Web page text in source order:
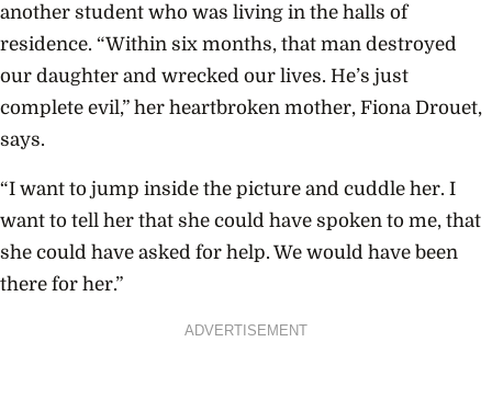
another student who was living in the halls of
residence. “Within six months, that man destroyed
our daughter and wrecked our lives. He’s just
complete evil,” her heartbroken mother, Fiona Drouet,
says.
“I want to jump inside the picture and cuddle her. I
want to tell her that she could have spoken to me, that
she could have asked for help. We would have been
there for her.”
ADVERTISEMENT